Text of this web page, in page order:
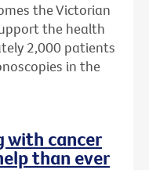
the Victorian
the health
2,000 patients
in the
with cancer
than ever